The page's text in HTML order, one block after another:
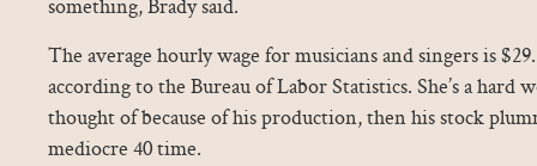
The average hourly wage for musicians and singers is
according to the Bureau of Labor Statistics. She’s a hard
thought of because of his production, then his stock
mediocre 40 time.